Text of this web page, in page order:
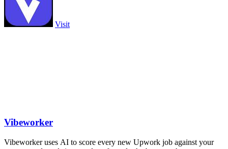
Visit
Vibeworker
Vibeworker uses AI to score every new Upwork job against your